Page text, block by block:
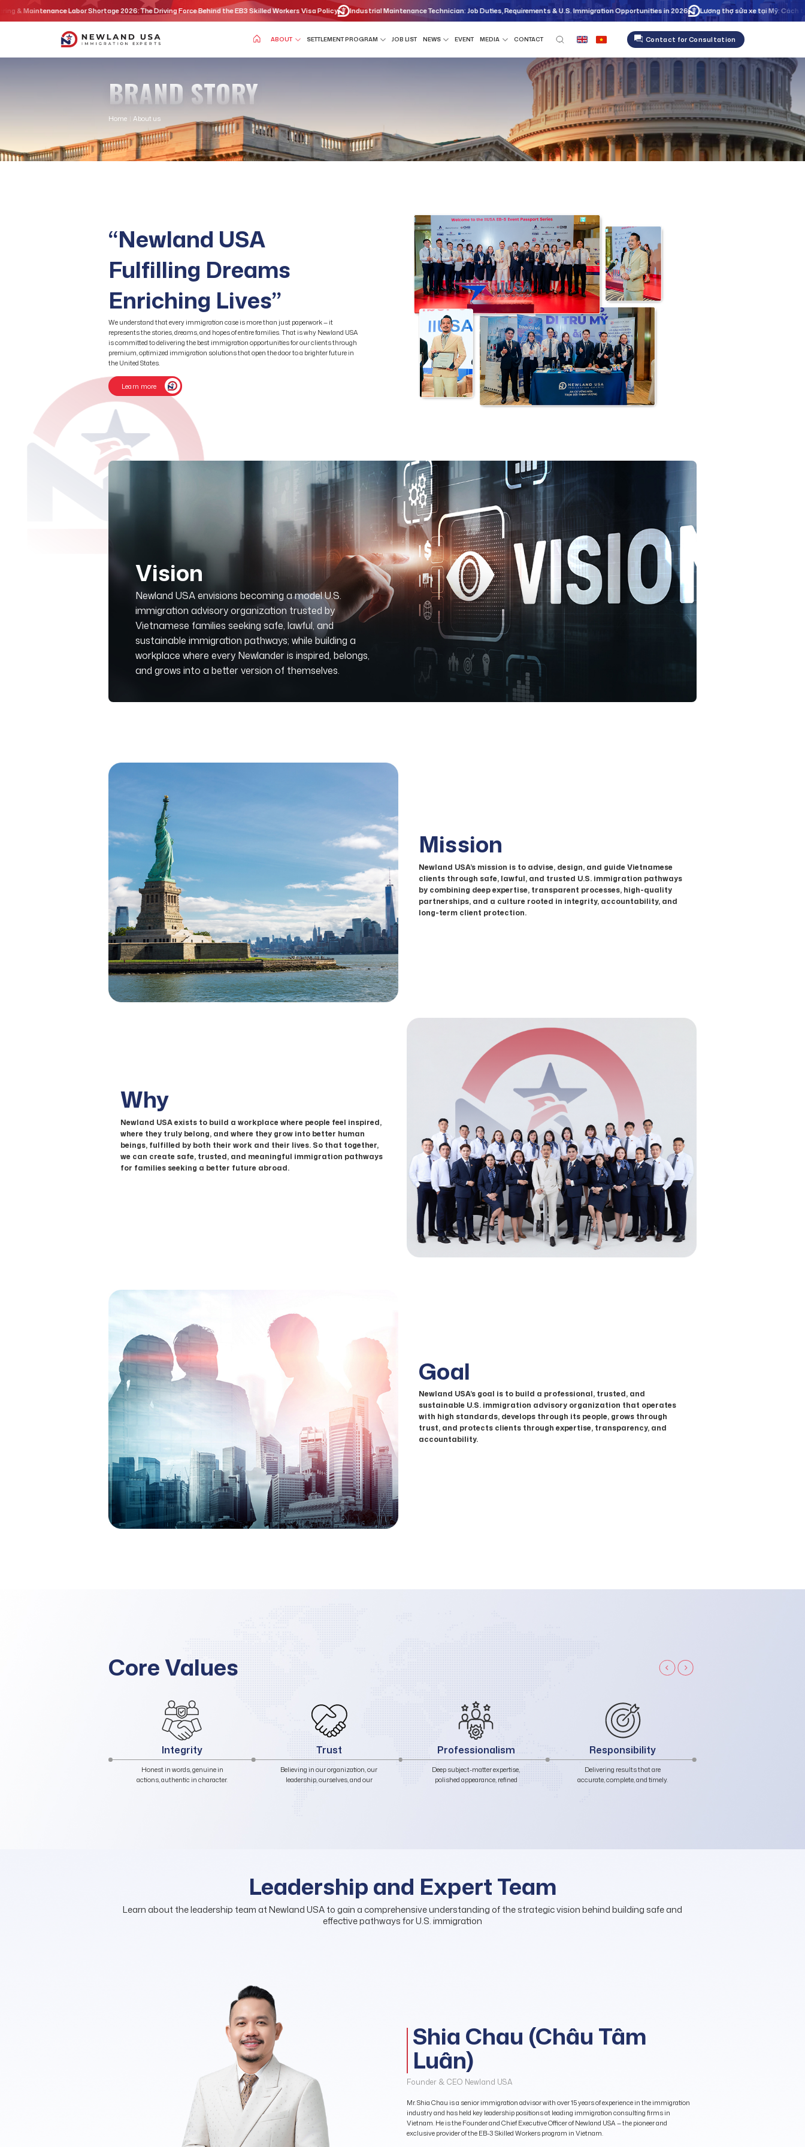
Labor Shortage 2026: The Driving Force Behind the EB3 Skilled Workers Visa Policy Industrial Maintenance Technician: Job Duties, Requirements & U.S. Immigration Opportunities in 2026 Lương thợ sửa xe tại Mỹ: Cách tối ưu giờ công
ABOUT SETTLEMENT PROGRAM JOB LIST NEWS EVENT MEDIA CONTACT Contact for Consultation
BRAND STORY
Home About us
“Newland USA
Fulfilling Dreams
Enriching Lives”
We understand that every immigration case is more than just paperwork — it
represents the stories, dreams, and hopes of entire families. That is why Newland USA
is committed to delivering the best immigration opportunities for our clients through
premium, optimized immigration solutions that open the door to a brighter future in
the United States.
Learn more
Vision
Newland USA envisions becoming a model U.S.
immigration advisory organization trusted by
Vietnamese families seeking safe, lawful, and
sustainable immigration pathways; while building a
workplace where every Newlander is inspired, belongs,
and grows into a better version of themselves.
Mission
Newland USA’s mission is to advise, design, and guide Vietnamese
clients through safe, lawful, and trusted U.S. immigration pathways
by combining deep expertise, transparent processes, high-quality
partnerships, and a culture rooted in integrity, accountability, and
long-term client protection.
Why
Newland USA exists to build a workplace where people feel inspired,
where they truly belong, and where they grow into better human
beings, fulfilled by both their work and their lives. So that together,
we can create safe, trusted, and meaningful immigration pathways
for families seeking a better future abroad.
Goal
Newland USA’s goal is to build a professional, trusted, and
sustainable U.S. immigration advisory organization that operates
with high standards, develops through its people, grows through
trust, and protects clients through expertise, transparency, and
accountability.
Core Values
Trust
Believing in our organization, our
leadership, ourselves, and our
Professionalism
Deep subject-matter expertise,
polished appearance, refined
Responsibility
Delivering results that are
accurate, complete, and timely.
Unity
Embracing diversity, fostering
collaboration, and sharing
Leadership and Expert Team
Learn about the leadership team at Newland USA to gain a comprehensive understanding of the strategic vision behind building safe and
Shia Chau (Châu Tâm
Luân)
Mr. Shia Chau is a senior immigration advisor with over 15 years of experience in the immigration
industry and has held key leadership positions at leading immigration consulting firms in
Vietnam. He is the Founder and Chief Executive Officer of Newland USA — the pioneer and